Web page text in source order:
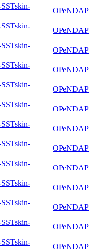
OPeNDAP
OPeNDAP
OPeNDAP
OPeNDAP
OPeNDAP
OPeNDAP
OPeNDAP
OPeNDAP
OPeNDAP
OPeNDAP
OPeNDAP
OPeNDAP
OPeNDAP